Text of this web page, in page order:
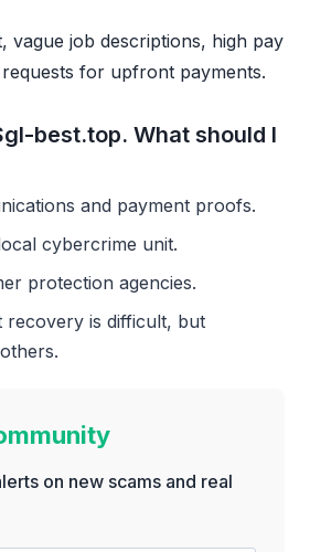
vague job descriptions, high pay
for upfront payments.
best.top. What should I
and payment proofs.
cybercrime unit.
protection agencies.
recovery is difficult, but
on new scams and real